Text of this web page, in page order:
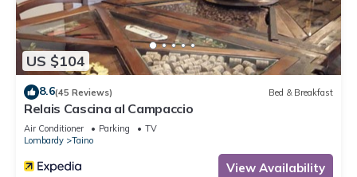
US $104
8.6(45 Reviews) Bed & Breakfast
Relais Cascina al Campaccio
Air Conditioner Parking
TV
Lombardy
Taino
View Availability